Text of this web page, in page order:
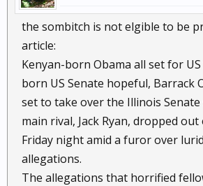
the sombitch is not elgible to be
article:
Kenyan-born Obama all set for
born US Senate hopeful, Barrack
set to take over the Illinois
main rival, Jack Ryan, dropped
Friday night amid a furor over
allegations.
The allegations that horrified